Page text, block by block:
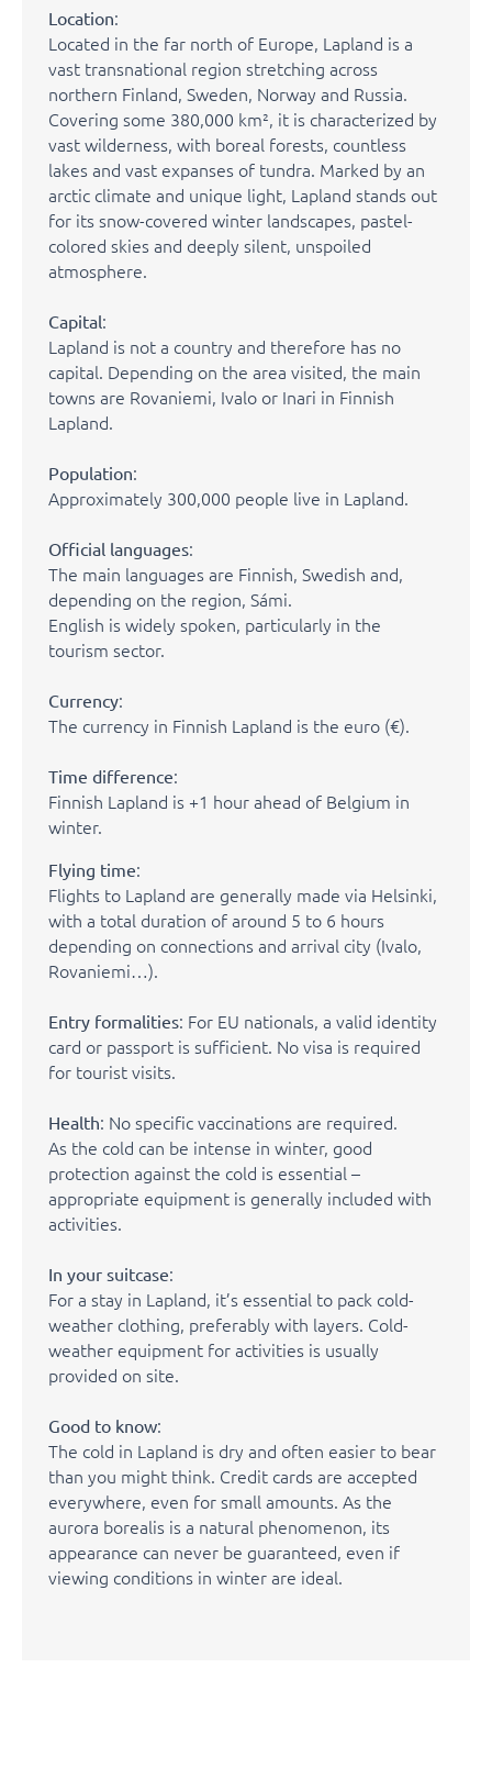
Location:
Located in the far north of Europe, Lapland is a
vast transnational region stretching across
northern Finland, Sweden, Norway and Russia.
Covering some 380,000 km², it is characterized by
vast wilderness, with boreal forests, countless
lakes and vast expanses of tundra. Marked by an
arctic climate and unique light, Lapland stands out
for its snow-covered winter landscapes, pastel-
colored skies and deeply silent, unspoiled
atmosphere.
Capital:
Lapland is not a country and therefore has no
capital. Depending on the area visited, the main
towns are Rovaniemi, Ivalo or Inari in Finnish
Lapland.
Population:
Approximately 300,000 people live in Lapland.
Official languages:
The main languages are Finnish, Swedish and,
depending on the region, Sámi.
English is widely spoken, particularly in the
tourism sector.
Currency:
The currency in Finnish Lapland is the euro (€).
Time difference:
Finnish Lapland is +1 hour ahead of Belgium in
winter.
Flying time:
Flights to Lapland are generally made via Helsinki,
with a total duration of around 5 to 6 hours
depending on connections and arrival city (Ivalo,
Rovaniemi…).
Entry formalities: For EU nationals, a valid identity
card or passport is sufficient. No visa is required
for tourist visits.
Health: No specific vaccinations are required.
As the cold can be intense in winter, good
protection against the cold is essential –
appropriate equipment is generally included with
activities.
In your suitcase:
For a stay in Lapland, it’s essential to pack cold-
weather clothing, preferably with layers. Cold-
weather equipment for activities is usually
provided on site.
Good to know:
The cold in Lapland is dry and often easier to bear
than you might think. Credit cards are accepted
everywhere, even for small amounts. As the
aurora borealis is a natural phenomenon, its
appearance can never be guaranteed, even if
viewing conditions in winter are ideal.